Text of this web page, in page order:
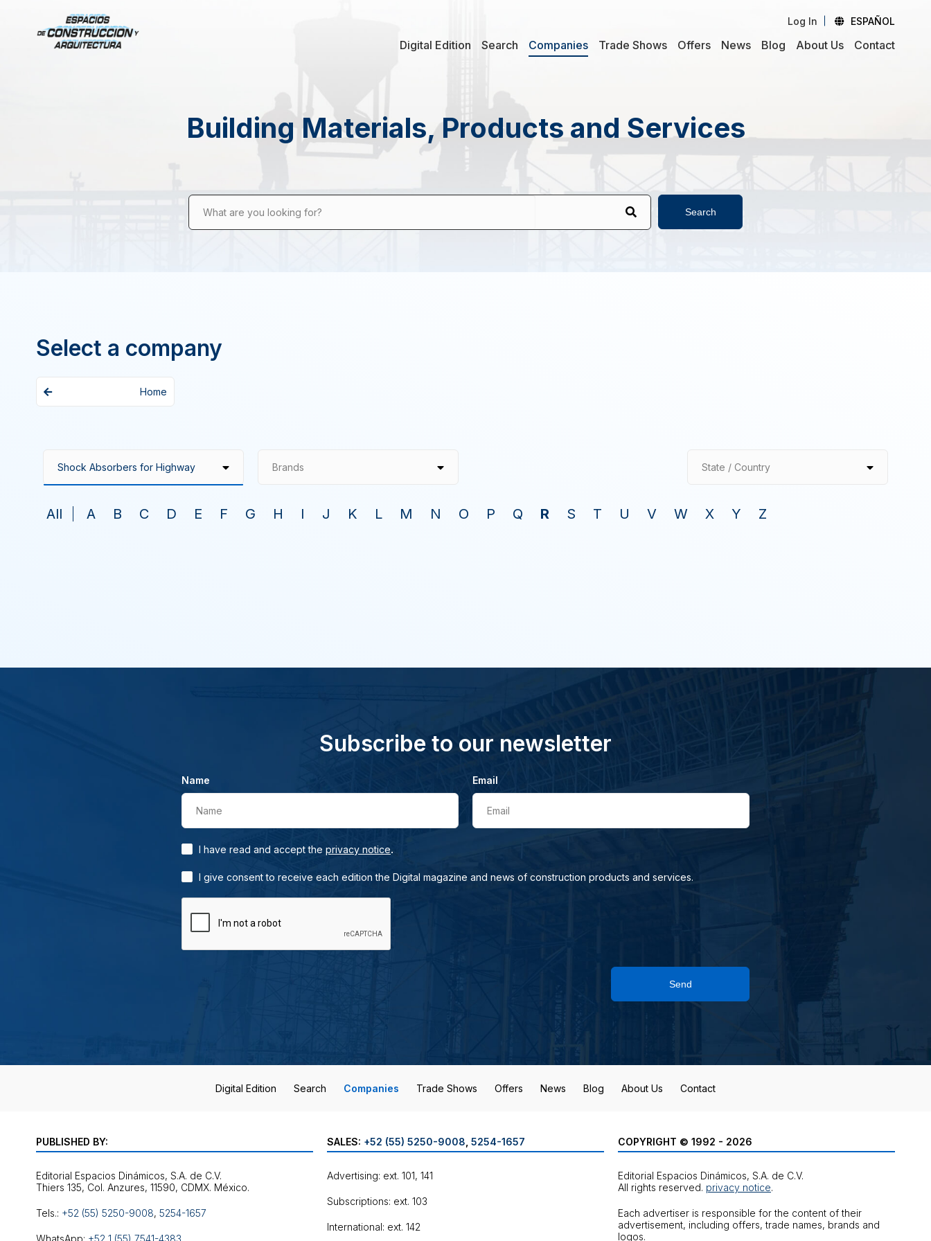
Log In ESPAÑOL
Digital Edition Search Companies Trade Shows Offers News Blog About Us Contact
Building Materials, Products and Services
What are you looking for? Search
Select a company
Home
Brands State / Country
All A B C D E F G H I J K L M N O P Q R S T U V W X Y Z
Subscribe to our newsletter
Name
Name
Email
Email
I have read and accept the privacy notice.
I give consent to receive each edition the Digital magazine and news of construction products and services.
Send
Digital Edition Search Companies Trade Shows Offers News Blog About Us Contact
PUBLISHED BY:
Editorial Espacios Dinámicos, S.A. de C.V.
Tels.: +52 (55) 5250-9008, 5254-1657
WhatsApp: +52 1 (55) 7541-4383
SALES: +52 (55) 5250-9008 5254-1657
Advertising: ext. 101, 141
Subscriptions: ext. 103
International: ext. 142
COPYRIGHT © 1992 - 2026
Editorial Espacios Dinámicos, S.A. de C.V.
All rights reserved. privacy notice.
Each advertiser is responsible for the content of their
advertisement, including offers, trade names, brands and
logos.